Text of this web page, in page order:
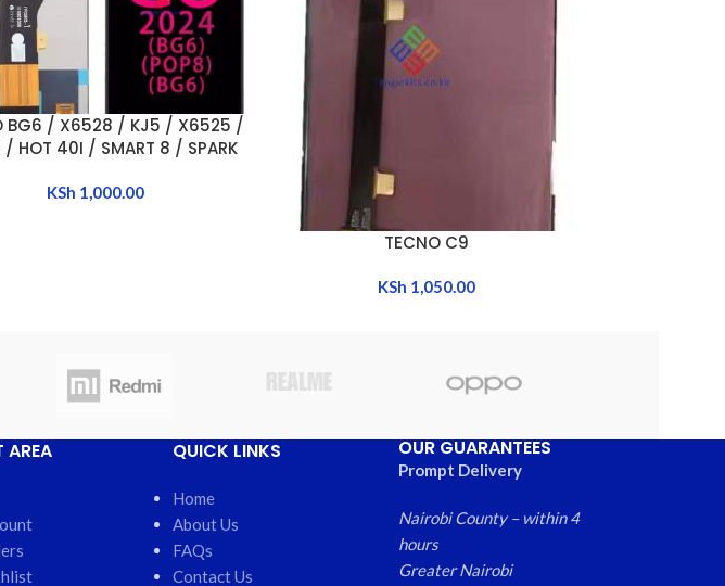
BG6 / X6528 / KJ5 / X6525 /
/ HOT 40I / SMART 8 / SPARK
KSh 1,000.00
TECNO C9
KSh 1,050.00
AREA QUICK LINKS
Home
About Us
FAQs
Contact Us
OUR GUARANTEES
Prompt Delivery
Nairobi County – within 4
hours
Greater Nairobi